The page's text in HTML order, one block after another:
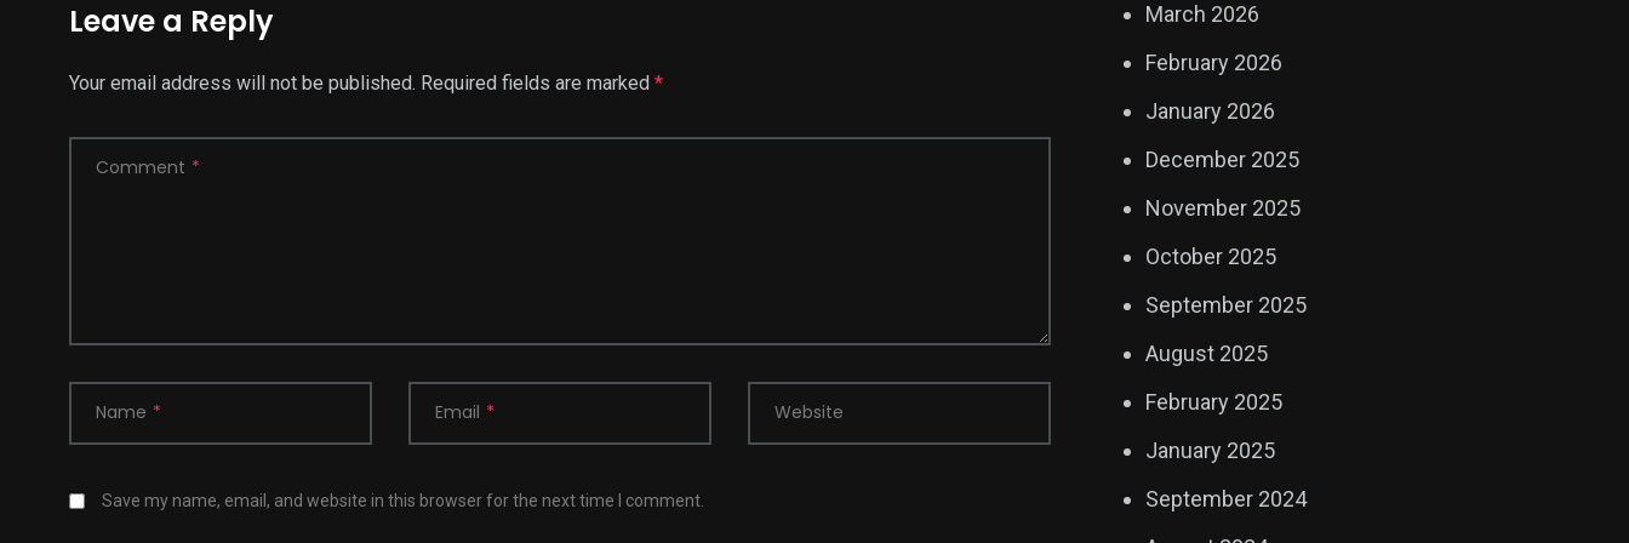
Leave a Reply
Your email address will not be published. Required fields are marked *
Comment *
Name * Email * Website
Save my name, email, and website in this browser for the next time I comment.
March 2026
February 2026
January 2026
December 2025
November 2025
October 2025
September 2025
August 2025
February 2025
January 2025
September 2024